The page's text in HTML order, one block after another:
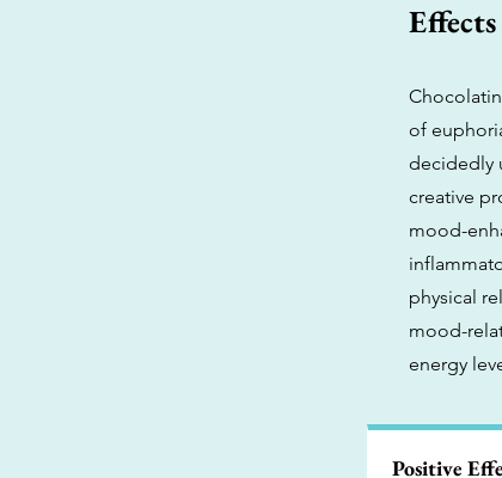
Effects
of
decidedly
creative
mood-
physical
mood-
energy
Positive